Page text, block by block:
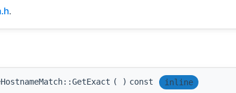
.
( ) const inline